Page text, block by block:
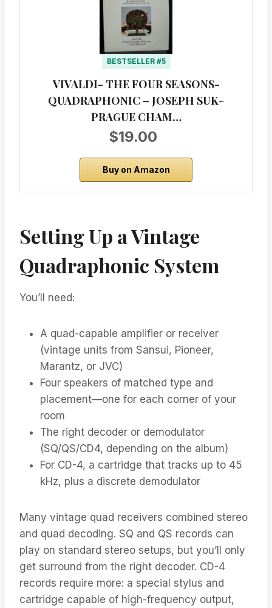
BESTSELLER #5
VIVALDI- THE FOUR SEASONS-
QUADRAPHONIC – JOSEPH SUK-
PRAGUE CHAM…
$19.00
Buy on Amazon
Setting Up a Vintage
Quadraphonic System
You’ll need:
A quad-capable amplifier or receiver
(vintage units from Sansui, Pioneer,
Marantz, or JVC)
Four speakers of matched type and
placement—one for each corner of your
room
The right decoder or demodulator
(SQ/QS/CD4, depending on the album)
For CD-4, a cartridge that tracks up to 45
kHz, plus a discrete demodulator
Many vintage quad receivers combined stereo
and quad decoding. SQ and QS records can
play on standard stereo setups, but you’ll only
get surround from the right decoder. CD-4
records require more: a special stylus and
cartridge capable of high-frequency output,